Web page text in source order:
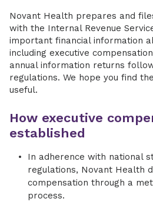
Novant Health prepares and
with the Internal Revenue
important financial information
including executive
annual information returns
regulations. We hope you find
useful.
How executive
established
In adherence with national
regulations, Novant Health
compensation through a
process.